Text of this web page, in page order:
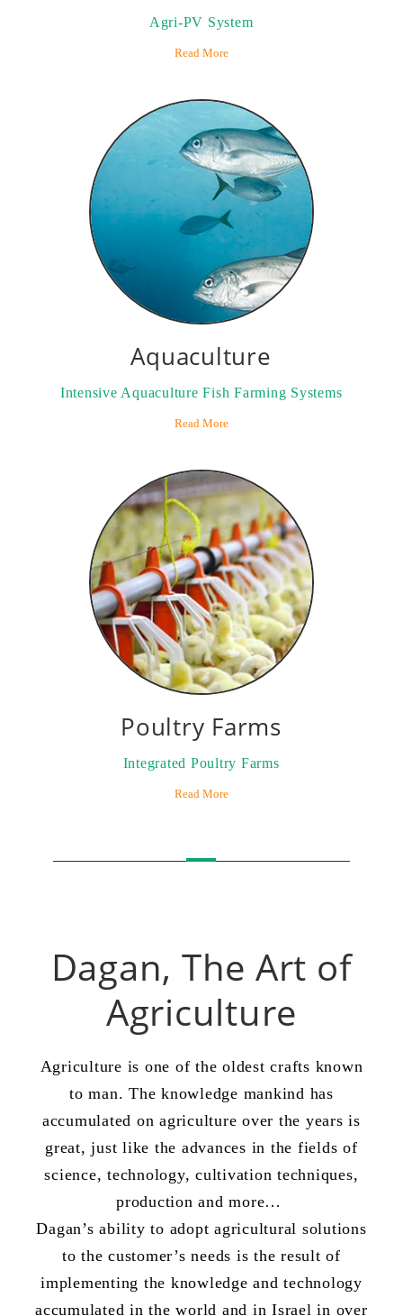
Agri-PV System
Read More
Aquaculture
Intensive Aquaculture Fish Farming Systems
Read More
Poultry Farms
Integrated Poultry Farms
Read More
Dagan, The Art of
Agriculture
Agriculture is one of the oldest crafts known
to man. The knowledge mankind has
accumulated on agriculture over the years is
great, just like the advances in the fields of
science, technology, cultivation techniques,
production and more…
Dagan’s ability to adopt agricultural solutions
to the customer’s needs is the result of
implementing the knowledge and technology
accumulated in the world and in Israel in over